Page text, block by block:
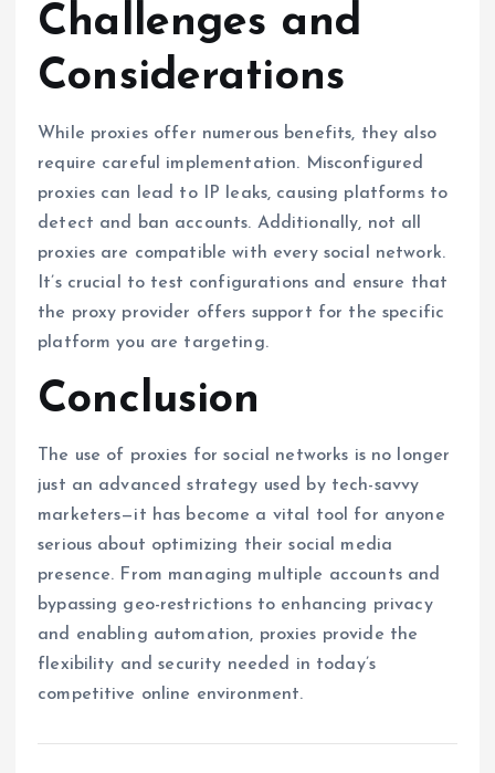
Challenges and
Considerations
While proxies offer numerous benefits, they also
require careful implementation. Misconfigured
proxies can lead to IP leaks, causing platforms to
detect and ban accounts. Additionally, not all
proxies are compatible with every social network.
It’s crucial to test configurations and ensure that
the proxy provider offers support for the specific
platform you are targeting.
Conclusion
The use of proxies for social networks is no longer
just an advanced strategy used by tech-savvy
marketers—it has become a vital tool for anyone
serious about optimizing their social media
presence. From managing multiple accounts and
bypassing geo-restrictions to enhancing privacy
and enabling automation, proxies provide the
flexibility and security needed in today’s
competitive online environment.